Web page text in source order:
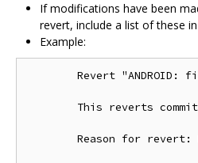
If modifications have been
revert, include a list of these
Example:
Revert "ANDROID:
This reverts
Reason for revert: